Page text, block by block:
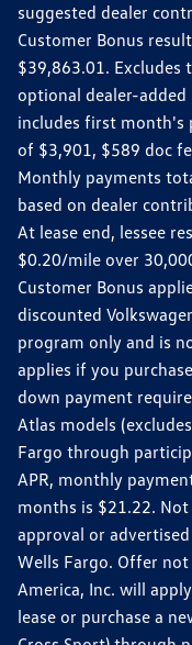
suggested dealer
Customer Bonus
$39,863.01. Excludes
optional dealer-
includes first month's
of $3,901, $589 doc
Monthly payments
based on dealer
At lease end, lessee
$0.20/mile over
Customer Bonus
discounted
program only and is
applies if you
down payment
Atlas models
Fargo through
APR, monthly
months is $21.22.
approval or
Wells Fargo. Offer
America, Inc. will
lease or purchase a